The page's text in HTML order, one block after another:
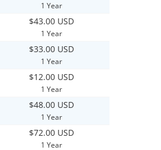
1 Year
$43.00 USD
1 Year
$33.00 USD
1 Year
$12.00 USD
1 Year
$48.00 USD
1 Year
$72.00 USD
1 Year